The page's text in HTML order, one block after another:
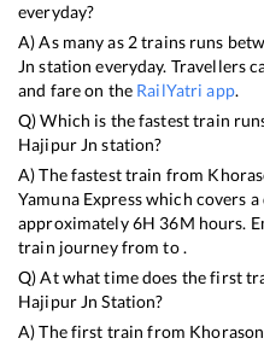
everyday?
A) As many as 2trains runs
Jn station everyday. Travellers
and fare on the RailYatri app.
Q) Which is the fastest train
Hajipur Jn station?
A) The fastest train from
Yamuna Expresswhich covers a
approximately6H 36M hours.
train journey from to .
Q) At what time does the first
Hajipur Jn Station?
A) The first train from